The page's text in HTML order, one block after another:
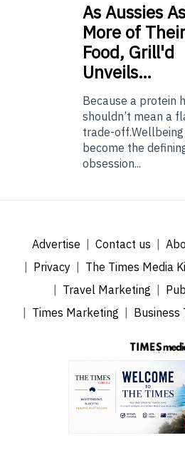
AsAussies
More of Their
Food, Grill'd
Unveils…
Because a protein
shouldn’t mean a
trade-off.Wellbeing
become the
obsession...
Advertise Contact us
Privacy
The Times Media
Travel Marketing
Times Marketing
Business